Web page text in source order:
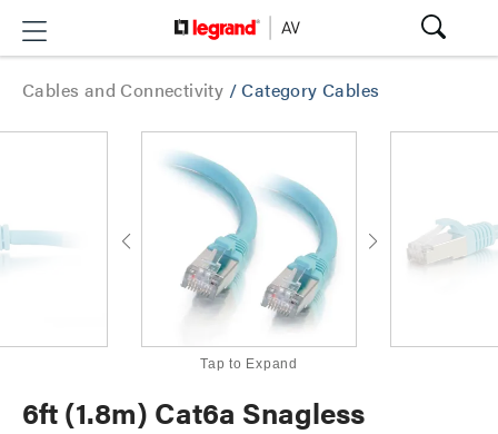
Cables and Connectivity /Category Cables
Tap to Expand
6ft (1.8m) Cat6a Snagless